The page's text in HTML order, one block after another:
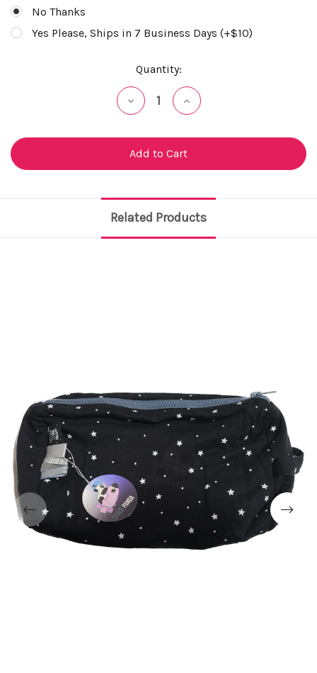
No Thanks
Yes Please, Ships in 7 Business Days (+$10)
Quantity:
Decrease
Quantity
Increase
Quantity
Related Products